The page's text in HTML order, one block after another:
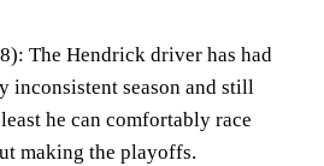
: The Hendrick driver has had
inconsistent season and still
he can comfortably race
making the playoffs.